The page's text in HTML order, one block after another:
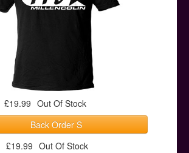
£19.99 Out Of Stock
Back Order S
£19.99 Out Of Stock